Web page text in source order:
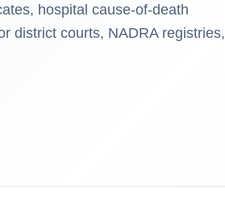
hospital cause-of-death
district courts, NADRA registries,